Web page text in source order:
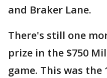
and Braker Lane.
There's still one
prize in the $750
game. This was